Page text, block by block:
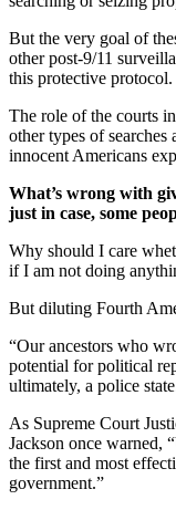
But the very goal of
other post-9/11
this protective protocol.
The role of the courts
other types of searches
innocent Americans
What’s wrong with
just in case, some
Why should I care
if I am not doing
But diluting Fourth
“Our ancestors who
potential for political
ultimately, a police
As Supreme Court
Jackson once warned,
the first and most
government.”